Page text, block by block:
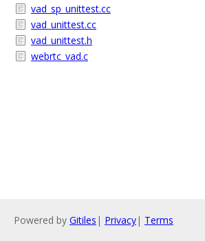
vad_sp_unittest.cc
vad_unittest.cc
vad_unittest.h
webrtc_vad.c
Powered by Gitiles | Privacy| Terms